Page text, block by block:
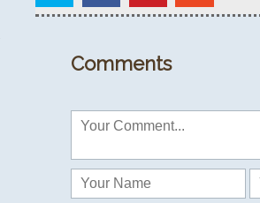
Comments